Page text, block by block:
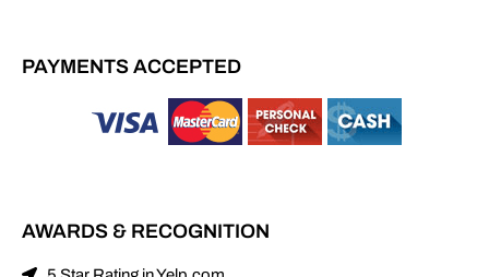
PAYMENTS ACCEPTED
AWARDS & RECOGNITION